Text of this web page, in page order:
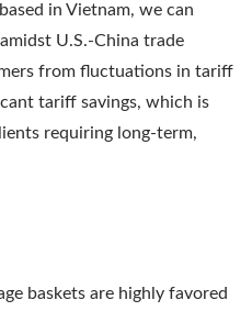
in Vietnam, we can
U.S.-China trade
from fluctuations in tariff
tariff savings, which is
requiring long-term,
baskets are highly favored